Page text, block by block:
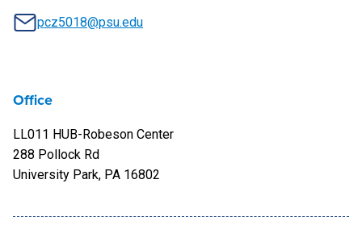
pcz5018@psu.edu
Office
LL011 HUB-Robeson Center
288 Pollock Rd
University Park, PA 16802